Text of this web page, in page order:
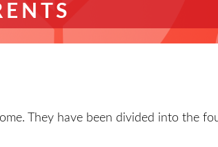
They have been divided into the